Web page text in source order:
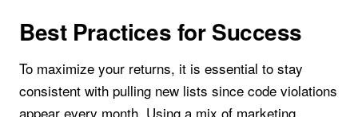
Best Practices for Success
To maximize your returns, it is essential to stay
consistent with pulling new lists since code violations
appear every month. Using a mix of marketing